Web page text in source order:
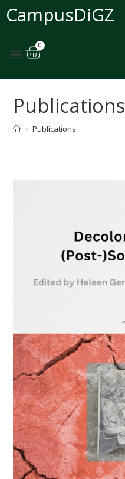
CampusDiGZ
0
Publications
> Publications